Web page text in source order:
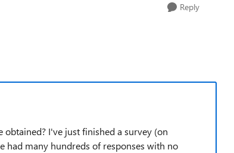
Reply
I've just finished a survey (on
had many hundreds of responses with no